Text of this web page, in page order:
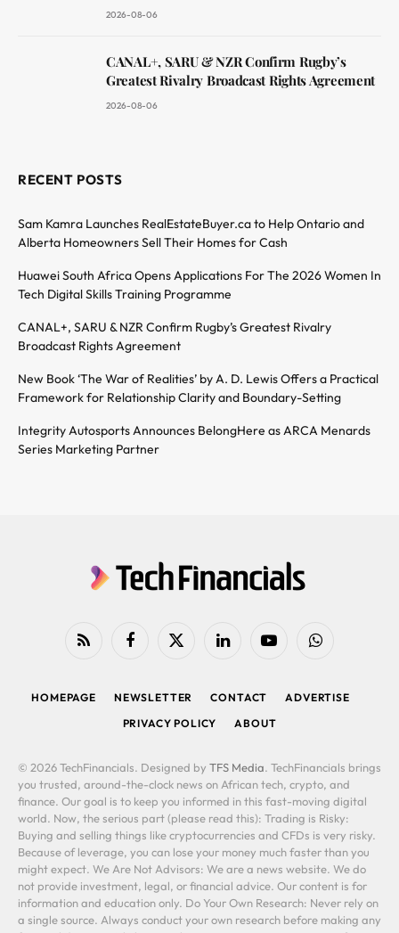
2026-08-06
CANAL+, SARU & NZR Confirm Rugby’s
Greatest Rivalry Broadcast Rights Agreement
2026-08-06
RECENT POSTS
Sam Kamra Launches RealEstateBuyer.ca to Help Ontario and
Alberta Homeowners Sell Their Homes for Cash
Huawei South Africa Opens Applications For The 2026 Women In
Tech Digital Skills Training Programme
CANAL+, SARU & NZR Confirm Rugby’s Greatest Rivalry
Broadcast Rights Agreement
New Book ‘The War of Realities’ by A. D. Lewis Offers a Practical
Framework for Relationship Clarity and Boundary-Setting
Integrity Autosports Announces BelongHere as ARCA Menards
Series Marketing Partner
RSS FacebookX
LinkedIn YouTubeWhatsApp
HOMEPAGE NEWSLETTER CONTACT
ADVERTISE
PRIVACY POLICY
ABOUT
© 2026 TechFinancials. Designed by TFS Media. TechFinancials brings
you trusted, around-the-clock news on African tech, crypto, and
finance. Our goal is to keep you informed in this fast-moving digital
world. Now, the serious part (please read this): Trading is Risky:
Buying and selling things like cryptocurrencies and CFDs is very risky.
Because of leverage, you can lose your money much faster than you
might expect. We Are Not Advisors: We are a news website. We do
not provide investment, legal, or financial advice. Our content is for
information and education only. Do Your Own Research: Never rely on
a single source. Always conduct your own research before making any